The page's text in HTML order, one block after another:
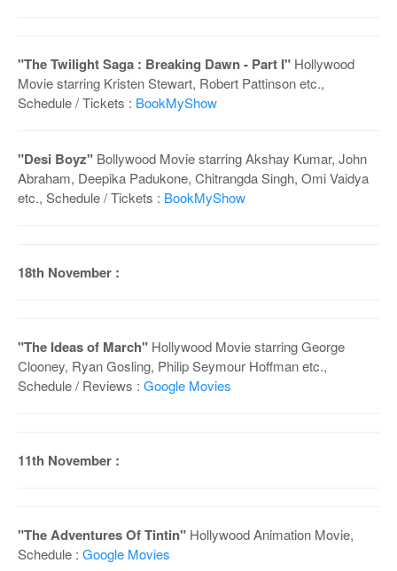
"The Twilight Saga : Breaking Dawn - Part I" Hollywood
Movie starring Kristen Stewart, Robert Pattinson etc.,
Schedule / Tickets : BookMyShow
"Desi Boyz" Bollywood Movie starring Akshay Kumar, John
Abraham, Deepika Padukone, Chitrangda Singh, Omi Vaidya
etc., Schedule / Tickets : BookMyShow
18th November :
"The Ideas of March" Hollywood Movie starring George
Clooney, Ryan Gosling, Philip Seymour Hoffman etc.,
Schedule / Reviews : Google Movies
11th November :
"The Adventures Of Tintin" Hollywood Animation Movie,
Schedule : Google Movies